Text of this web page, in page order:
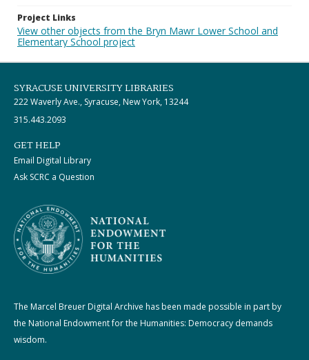
Project Links
View other objects from the Bryn Mawr Lower School and
Elementary School project
SYRACUSE UNIVERSITY LIBRARIES
222 Waverly Ave., Syracuse, New York, 13244
315.443.2093
GET HELP
Email Digital Library
Ask SCRC a Question
The Marcel Breuer Digital Archive has been made possible in part by
the National Endowment for the Humanities: Democracy demands
wisdom.